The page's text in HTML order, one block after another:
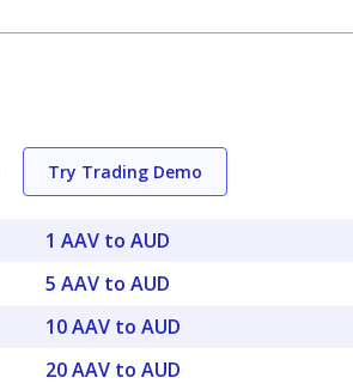
Try Trading Demo
1 AAV to AUD
5 AAV to AUD
10 AAV to AUD
20 AAV to AUD